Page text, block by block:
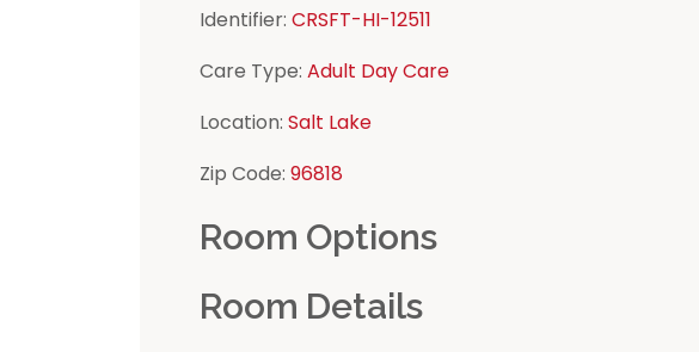
Identifier: CRSFT-HI-12511
Care Type: Adult Day Care
Location: Salt Lake
Zip Code: 96818
Room Options
Room Details